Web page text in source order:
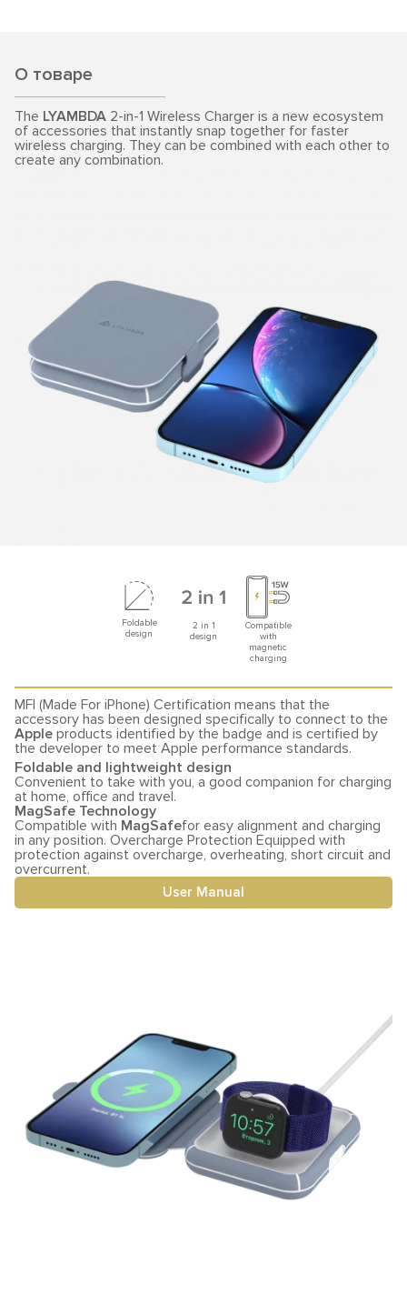
О товаре
The LYAMBDA 2-in-1 Wireless Charger is a new ecosystem
of accessories that instantly snap together for faster
wireless charging. They can be combined with each other to
create any combination.
Foldable
design
2 in 1
design
Compatible
with
magnetic
charging
MFI (Made For iPhone) Certification means that the
accessory has been designed specifically to connect to the
Apple products identified by the badge and is certified by
the developer to meet Apple performance standards.
Foldable and lightweight design
Convenient to take with you, a good companion for charging
at home, office and travel.
MagSafe Technology
Compatible with MagSafefor easy alignment and charging
in any position. Overcharge Protection Equipped with
protection against overcharge, overheating, short circuit and
overcurrent.
User Manual